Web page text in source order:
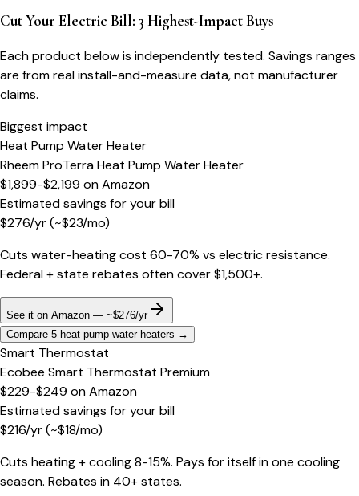
Cut Your Electric Bill: 3 Highest-Impact Buys
Each product below is independently tested. Savings ranges
are from real install-and-measure data, not manufacturer
claims.
Biggest impact
Heat Pump Water Heater
Rheem ProTerra Heat Pump Water Heater
$1,899-$2,199 onAmazon
Estimated savings for your bill
$276/yr(~$23/mo)
Cuts water-heating cost 60-70% vs electric resistance.
Federal + state rebates often cover $1,500+.
See it on Amazon — ~$276/yr
Compare 5 heat pump water heaters →
Smart Thermostat
Ecobee Smart Thermostat Premium
$229-$249 onAmazon
Estimated savings for your bill
$216/yr(~$18/mo)
Cuts heating + cooling 8-15%. Pays for itself in one cooling
season. Rebates in 40+ states.